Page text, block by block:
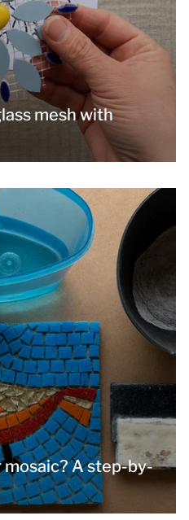
mesh with
A step-by-